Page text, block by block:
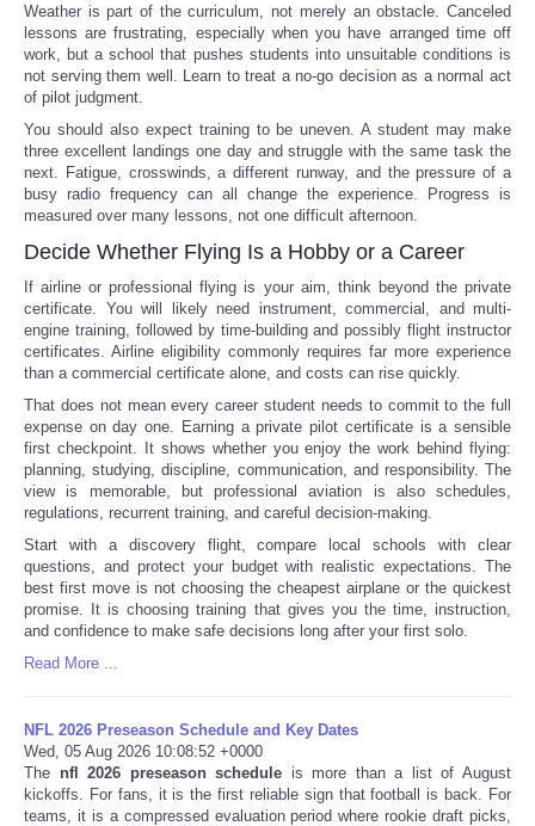
Weather is part of the curriculum, not merely an obstacle. Canceled
lessons are frustrating, especially when you have arranged time off
work, but a school that pushes students into unsuitable conditions is
not serving them well. Learn to treat a no-go decision as a normal act
of pilot judgment.
You should also expect training to be uneven. A student may make
three excellent landings one day and struggle with the same task the
next. Fatigue, crosswinds, a different runway, and the pressure of a
busy radio frequency can all change the experience. Progress is
measured over many lessons, not one difficult afternoon.
Decide Whether Flying Is a Hobby or a Career
If airline or professional flying is your aim, think beyond the private
certificate. You will likely need instrument, commercial, and multi-
engine training, followed by time-building and possibly flight instructor
certificates. Airline eligibility commonly requires far more experience
than a commercial certificate alone, and costs can rise quickly.
That does not mean every career student needs to commit to the full
expense on day one. Earning a private pilot certificate is a sensible
first checkpoint. It shows whether you enjoy the work behind flying:
planning, studying, discipline, communication, and responsibility. The
view is memorable, but professional aviation is also schedules,
regulations, recurrent training, and careful decision-making.
Start with a discovery flight, compare local schools with clear
questions, and protect your budget with realistic expectations. The
best first move is not choosing the cheapest airplane or the quickest
promise. It is choosing training that gives you the time, instruction,
and confidence to make safe decisions long after your first solo.
Read More ...
NFL 2026 Preseason Schedule and Key Dates
Wed, 05 Aug 2026 10:08:52 +0000
The nfl 2026 preseason schedule is more than a list of August
kickoffs. For fans, it is the first reliable sign that football is back. For
teams, it is a compressed evaluation period where rookie draft picks,